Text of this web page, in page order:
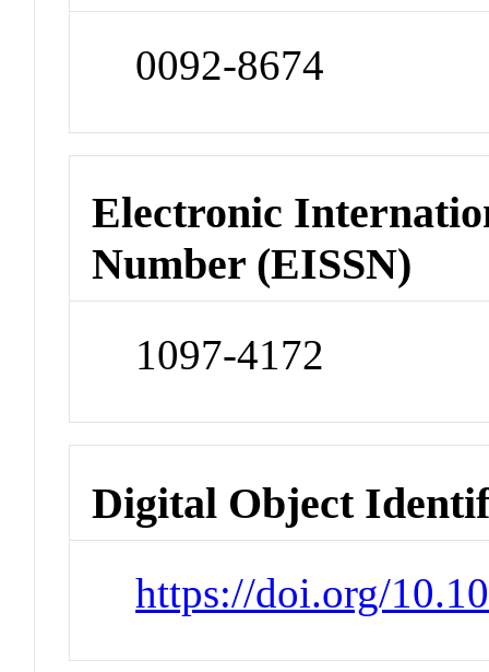
0092-8674
Electronic
Number (EISSN)
1097-4172
Digital Object
https://doi.org/